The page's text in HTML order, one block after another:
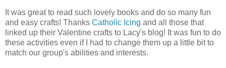
It was great to read such lovely books and do so many fun
and easy crafts! Thanks Catholic Icing and all those that
linked up their Valentine crafts to Lacy's blog! It was fun to do
these activities even if I had to change them up a little bit to
match our group's abilities and interests.